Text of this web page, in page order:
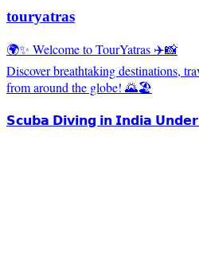
touryatras
🌍✨ Welcome to TourYatras ✈️📸
Discover breathtaking destinations,
from around the globe! 🌄🏖️
𝗦𝗰𝘂𝗯𝗮 𝗗𝗶𝘃𝗶𝗻𝗴 𝗶𝗻 𝗜𝗻𝗱𝗶𝗮